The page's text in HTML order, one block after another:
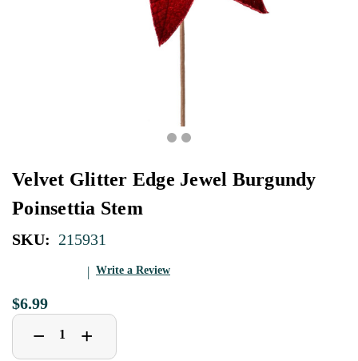
Velvet Glitter Edge Jewel Burgundy
Poinsettia Stem
SKU: 215931
Write a Review
$6.99
Decrease
Quantity
− Increase
Quantity
+